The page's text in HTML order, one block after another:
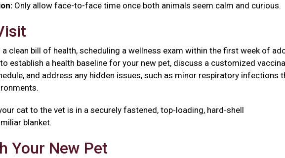
Only allow face-to-face time once both animals seem calm and curious.
clean bill of health, scheduling a wellness exam within the first week of
establish a health baseline for your new pet, discuss a customized
and address any hidden issues, such as minor respiratory infections
cat to the vet is in a securely fastened, top-loading, hard-shell
blanket.
Your New Pet